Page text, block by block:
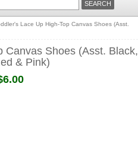
Lace Up High-Top Canvas Shoes (Asst.
Canvas Shoes (Asst. Black,
& Pink)